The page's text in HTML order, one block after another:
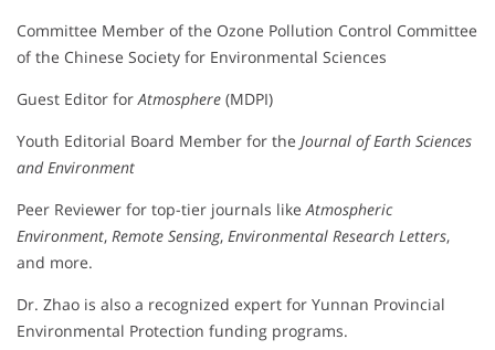
Committee Member of the Ozone Pollution Control Committee
of the Chinese Society for Environmental Sciences
Guest Editor for Atmosphere (MDPI)
Youth Editorial Board Member for the Journal of Earth Sciences
and Environment
Peer Reviewer for top-tier journals like Atmospheric
Environment, Remote Sensing, Environmental Research Letters,
and more.
Dr. Zhao is also a recognized expert for Yunnan Provincial
Environmental Protection funding programs.